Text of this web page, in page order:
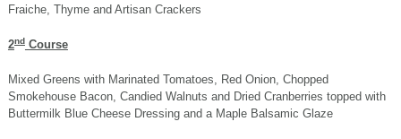
Fraiche, Thyme and Artisan Crackers
2ndCourse
Mixed Greens with Marinated Tomatoes, Red Onion, Chopped
Smokehouse Bacon, Candied Walnuts and Dried Cranberries topped with
Buttermilk Blue Cheese Dressing and a Maple Balsamic Glaze